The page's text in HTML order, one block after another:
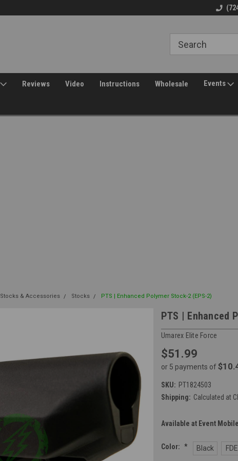
30
Reviews Video Instructions Wholesale Events
Stocks & Accessories Stocks PTS | Enhanced Polymer Stock-2 (EPS-2)
PTS | Enhanced
Umarex Elite Force
$51.99
or 5 payments of
SKU: PT1824503
Shipping: Calculated at
Available at Event
Color: * Black FDE